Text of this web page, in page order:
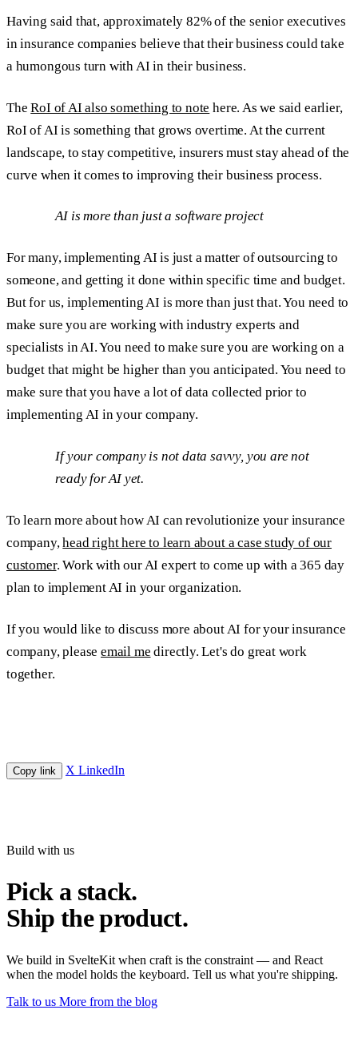
Having said that, approximately 82% of the senior executives
in insurance companies believe that their business could take
a humongous turn with AI in their business.
TheRoI of AI also something to note here. As we said earlier,
RoI of AI is something that grows overtime. At the current
landscape, to stay competitive, insurers must stay ahead of the
curve when it comes to improving their business process.
AI is more than just a software project
For many, implementing AI is just a matter of outsourcing to
someone, and getting it done within specific time and budget.
But for us, implementing AI is more than just that. You need to
make sure you are working with industry experts and
specialists in AI. You need to make sure you are working on a
budget that might be higher than you anticipated. You need to
make sure that you have a lot of data collected prior to
implementing AI in your company.
If your company is not data savvy, you are not
ready for AI yet.
To learn more about how AI can revolutionize your insurance
company,head right here to learn about a case study of our
customer. Work with our AI expert to come up with a 365 day
plan to implement AI in your organization.
If you would like to discuss more about AI for your insurance
company, pleaseemail me directly. Let's do great work
together.
Copy link X LinkedIn
Build with us
Pick a stack.
Ship the product.
We build in SvelteKit when craft is the constraint — and React
when the model holds the keyboard. Tell us what you're shipping.
Talk to us More from the blog